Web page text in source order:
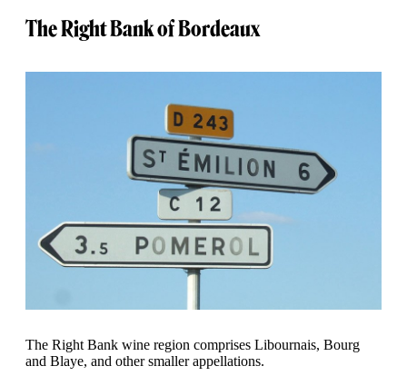
The Right Bank of Bordeaux
The Right Bank wine region comprises Libournais, Bourg
and Blaye, and other smaller appellations.